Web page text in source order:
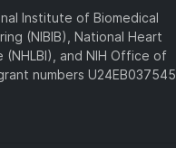
Institute of Biomedical
(NIBIB), National Heart
and NIH Office of
numbers U24EB037545